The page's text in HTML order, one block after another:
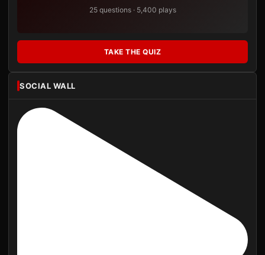
25 questions · 5,400 plays
TAKE THE QUIZ
SOCIAL WALL